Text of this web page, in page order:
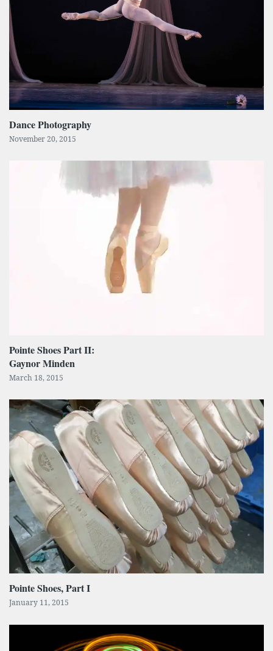
Dance Photography
November 20, 2015
Pointe Shoes Part II:
Gaynor Minden
March 18, 2015
Pointe Shoes, Part I
January 11, 2015